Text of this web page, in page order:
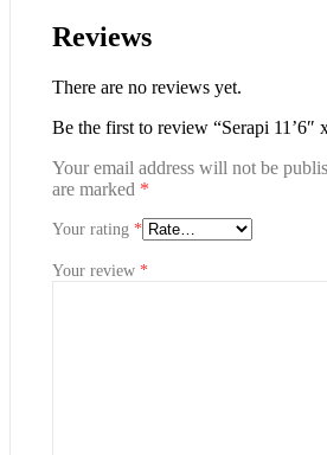
Reviews
There are no reviews yet.
Be the first to review “Serapi 11’6″
Your email address will not be
are marked *
Your rating *
Your review *